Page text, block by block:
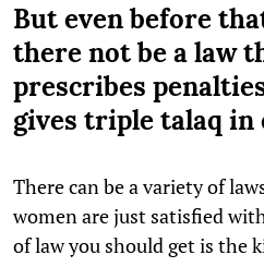
But even before
there not be a law
prescribes
gives triple talaq in
There can be a variety of
women are just satisfied
of law you should get is the